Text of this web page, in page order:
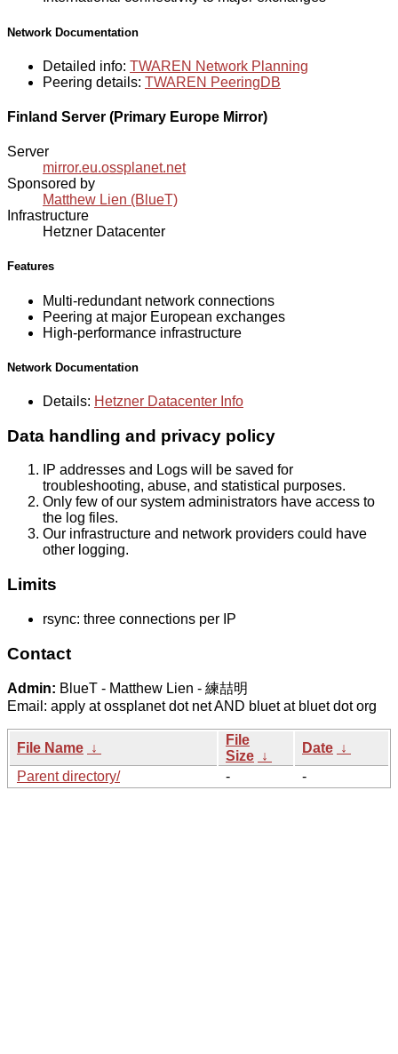
Network Documentation
Detailed info: TWAREN Network Planning
Peering details: TWAREN PeeringDB
Finland Server (Primary Europe Mirror)
Server
mirror.eu.ossplanet.net
Sponsored by
Matthew Lien (BlueT)
Infrastructure
Hetzner Datacenter
Features
Multi-redundant network connections
Peering at major European exchanges
High-performance infrastructure
Network Documentation
Details: Hetzner Datacenter Info
Data handling and privacy policy
IP addresses and Logs will be saved for
troubleshooting, abuse, and statistical purposes.
Only few of our system administrators have access to
the log files.
Our infrastructure and network providers could have
other logging.
Limits
rsync: three connections per IP
Contact
Admin: BlueT - Matthew Lien - 練喆明
Email: apply at ossplanet dot net AND bluet at bluet dot org
File Name ↓
File
Size ↓
Date ↓
Parent directory/
- -